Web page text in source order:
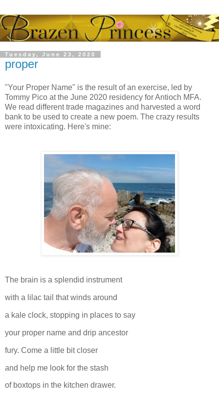
Tuesday, June 23, 2020
proper
"Your Proper Name" is the result of an exercise, led by
Tommy Pico at the June 2020 residency for Antioch MFA.
We read different trade magazines and harvested a word
bank to be used to create a new poem. The crazy results
were intoxicating. Here's mine:
The brain is a splendid instrument
with a lilac tail that winds around
a kale clock, stopping in places to say
your proper name and drip ancestor
fury. Come a little bit closer
and help me look for the stash
of boxtops in the kitchen drawer.